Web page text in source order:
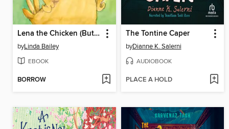
Lena the Chicken (But Really a Dinosaur!)
byLinda Bailey
EBOOK
BORROW
The Tontine Caper
byDianne K. Salerni
AUDIOBOOK
PLACE A HOLD